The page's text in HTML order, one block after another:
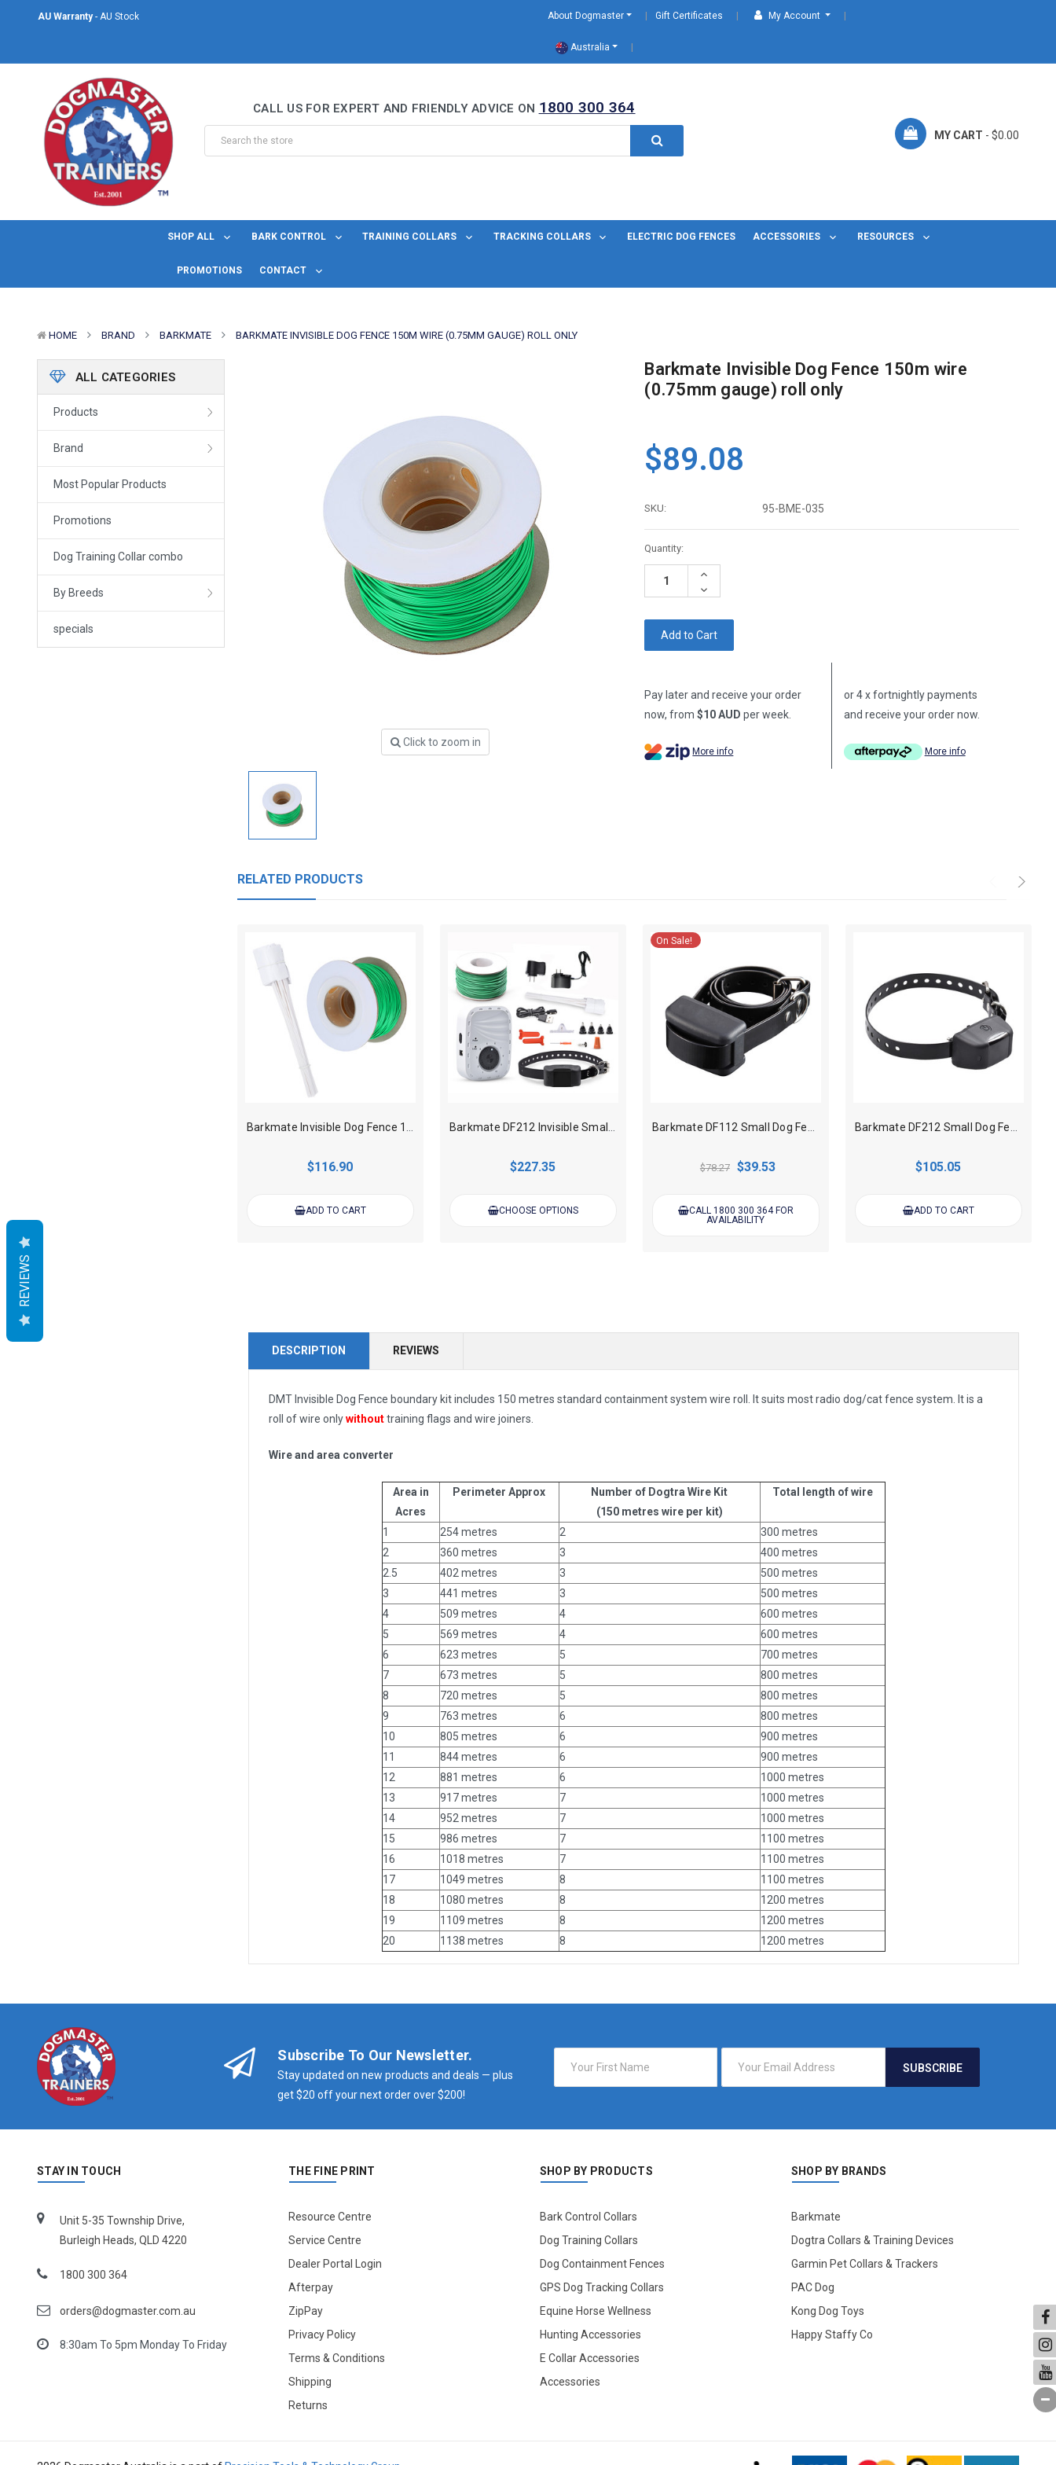
AU Warranty- AU Stock
Welcome to DogMaster Trainers
AU Warranty- AU Stock
Same Day Shipping- For orders placed before midday Monday to Friday.
About Dogmaster Gift Certificates My Account
Australia
CALL US FOR EXPERT AND FRIENDLY ADVICE ON 1800 300 364
MY CART - $0.00
SHOP ALL BARK CONTROL TRAINING COLLARS TRACKING COLLARS ELECTRIC DOG FENCES ACCESSORIES RESOURCES
PROMOTIONS CONTACT
HOME BRAND BARKMATE BARKMATE INVISIBLE DOG FENCE 150M WIRE (0.75MM GAUGE) ROLL ONLY
ALL CATEGORIES
Products
Brand
Most Popular Products
Promotions
Dog Training Collar combo
By Breeds
specials
Click to zoom in
Barkmate Invisible Dog Fence 150m wire
(0.75mm gauge) roll only
$89.08
SKU: 95-BME-035
Current
Stock:
Quantity:
Increase
Decrease
Quantity:
Pay later and receive your order
now, from$10 AUD per week.
More info
or 4 x fortnightly payments
and receive your order now.
More info
RELATED PRODUCTS
Barkmate Invisible Dog Fence 150m wire (0.75mm gauge) kit
$116.90
ADD TO CART
Barkmate DF212 Invisible Small Dog Fence Kit – Rechargeable
$227.35
CHOOSE OPTIONS
On Sale!
Barkmate DF112 Small Dog Fence Collar only
$78.27 $39.53
CALL 1800 300 364 FOR
AVAILABILITY
Barkmate DF212 Small Dog Fence Collar only - Rechargeable
$105.05
ADD TO CART
DESCRIPTION REVIEWS
DMT Invisible Dog Fence boundary kit includes 150 metres standard containment system wire roll. It suits most radio dog/cat fence system. It is a
roll of wire onlywithouttraining flags and wire joiners.
Wire and area converter
Area in
Acres
Perimeter Approx
Number of Dogtra Wire Kit
(150 metres wire per kit)
Total length of wire
1 254 metres 2
300 metres
2
360 metres 3
400 metres
2.5
402 metres 3
500 metres
3
441 metres 3
500 metres
4
509 metres 4
600 metres
5
569 metres 4
600 metres
6
623 metres 5
700 metres
7
673 metres 5
800 metres
8
720 metres 5
800 metres
9
763 metres 6
800 metres
10
805 metres 6
900 metres
11
844 metres 6
900 metres
12
881 metres 6
1000 metres
13
917 metres 7
1000 metres
14
952 metres 7
1000 metres
15
986 metres 7
1100 metres
16
1018 metres 7
1100 metres
17
1049 metres 8
1100 metres
18
1080 metres 8
1200 metres
19
1109 metres 8
1200 metres
20
1138 metres 8 1200 metres
Subscribe To Our Newsletter.
Stay updated on new products and deals — plus
get $20 off your next order over $200!
Address
STAY IN TOUCH
Unit 5-35 Township Drive,
Burleigh Heads, QLD 4220
1800 300 364
orders@dogmaster.com.au
8:30am To 5pm Monday To Friday
THE FINE PRINT
Resource Centre
Service Centre
Dealer Portal Login
Afterpay
ZipPay
Privacy Policy
Terms & Conditions
Shipping
Returns
SHOP BY PRODUCTS
Bark Control Collars
Dog Training Collars
Dog Containment Fences
GPS Dog Tracking Collars
Equine Horse Wellness
Hunting Accessories
E Collar Accessories
Accessories
SHOP BY BRANDS
Barkmate
Dogtra Collars & Training Devices
Garmin Pet Collars & Trackers
PAC Dog
Kong Dog Toys
Happy Staffy Co
REVIEWS